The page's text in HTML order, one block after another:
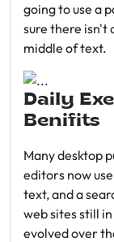
going to use a
sure there isn't
middle of text.
Daily
Benifits
Many desktop
editors now
text, and a
web sites still
evolved over